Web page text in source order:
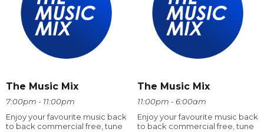
The Music Mix
7:00pm - 11:00pm
Enjoy your favourite music back
to back commercial free, tune
The Music Mix
11:00pm - 6:00am
Enjoy your favourite music back
to back commercial free, tune